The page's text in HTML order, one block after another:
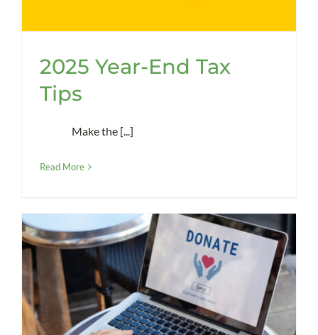
2025 Year-End Tax
Tips
Make the [...]
Read More